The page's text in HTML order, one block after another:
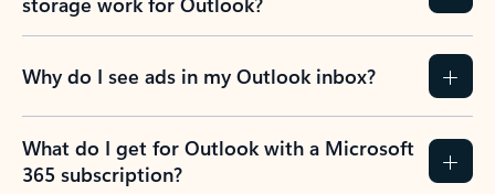
Why do I see ads in my Outlook inbox?
What do I get for Outlook with a Microsoft
365 subscription?